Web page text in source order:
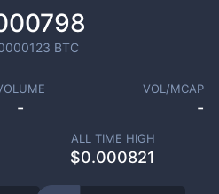
BTC
-
VOL/MCAP
-
ALL TIME HIGH
$0.000821